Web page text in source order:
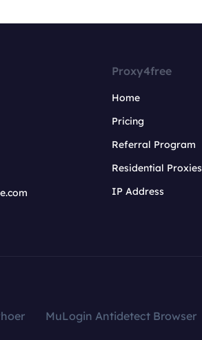
Proxy4free
Home
Pricing
Referral Program
Residential Proxies
IP Address
MuLogin Antidetect Browser